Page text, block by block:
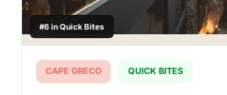
#6 in Quick Bites
CAPE GRECO QUICK BITES